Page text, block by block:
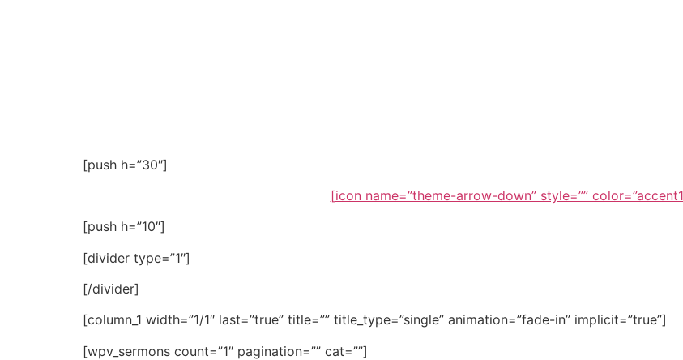
[push h=”30″]
[icon name=”theme-arrow-down” style=””
[push h=”10″]
[divider type=”1″]
[/divider]
[column_1 width=”1/1″ last=”true” title=”” title_type=”single” animation=”fade-in” implicit=”true”]
[wpv_sermons count=”1″ pagination=”” cat=””]